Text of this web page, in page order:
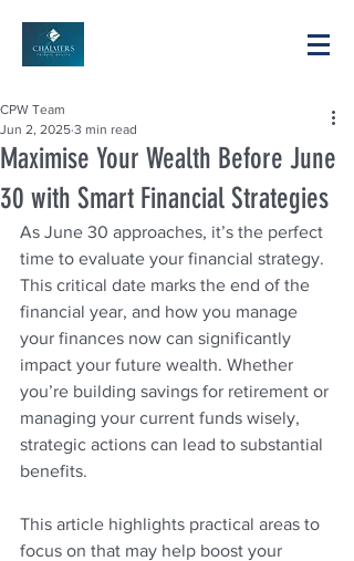
Maximise Your Wealth Before June
30 with Smart Financial Strategies
CPW Team
Jun 2, 2025 3 min read
As June 30 approaches, it’s the perfect
time to evaluate your financial strategy.
This critical date marks the end of the
financial year, and how you manage
your finances now can significantly
impact your future wealth. Whether
you’re building savings for retirement or
managing your current funds wisely,
strategic actions can lead to substantial
benefits.
This article highlights practical areas to
focus on that may help boost your